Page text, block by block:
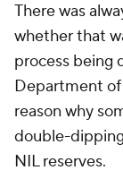
There was
whether that
process being
Department
reason why
double-
NIL reserves.